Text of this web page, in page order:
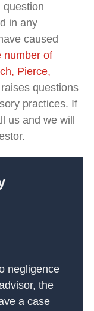
question
in any
caused
number of
Pierce,
questions
practices. If
us and we will
negligence
the
a case